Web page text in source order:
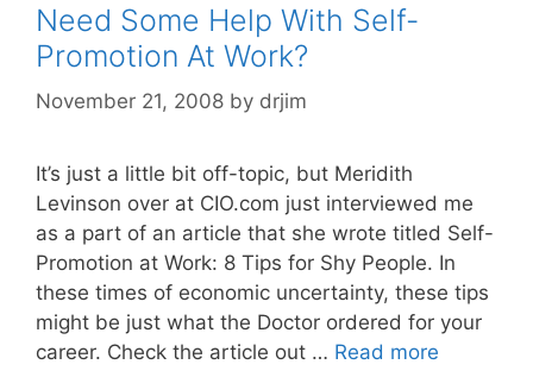
Need Some Help With Self-
Promotion At Work?
November 21, 2008 by drjim
It’s just a little bit off-topic, but Meridith
Levinson over at CIO.com just interviewed me
as a part of an article that she wrote titled Self-
Promotion at Work: 8 Tips for Shy People. In
these times of economic uncertainty, these tips
might be just what the Doctor ordered for your
career. Check the article out … Read more